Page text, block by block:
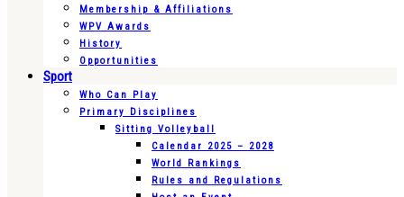
Membership & Affiliations
WPV Awards
History
Opportunities
Sport
Who Can Play
Primary Disciplines
Sitting Volleyball
Calendar 2025 – 2028
World Rankings
Rules and Regulations